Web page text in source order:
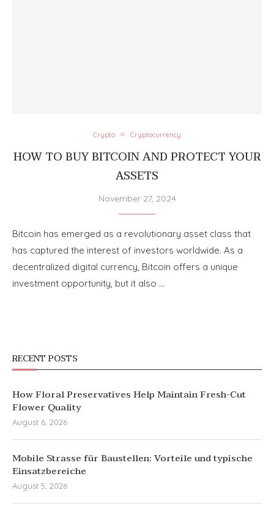
Crypto Cryptocurrency
HOW TO BUY BITCOIN AND PROTECT YOUR
ASSETS
November 27, 2024
Bitcoin has emerged as a revolutionary asset class that
has captured the interest of investors worldwide. As a
decentralized digital currency, Bitcoin offers a unique
investment opportunity, but it also …
RECENT POSTS
How Floral Preservatives Help Maintain Fresh-Cut
Flower Quality
August 6, 2026
Mobile Strasse für Baustellen: Vorteile und typische
Einsatzbereiche
August 5, 2026